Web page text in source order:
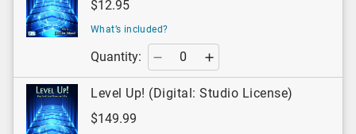
$12.95
What’s included?
Quantity:
Level Up! (Digital: Studio License)
$149.99